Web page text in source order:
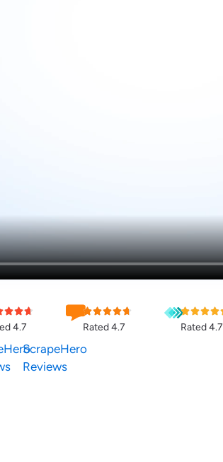
4.7 Rated 4.7 Rated 4.7
ScrapeHero
Reviews